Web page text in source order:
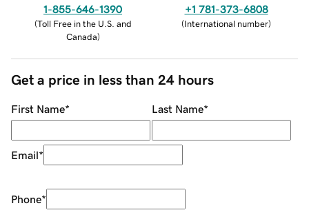
1-855-646-1390
(Toll Free in the U.S. and
Canada)
+1 781-373-6808
(International number)
Get a price in less than 24 hours
First Name* Last Name*
Email*
Phone*